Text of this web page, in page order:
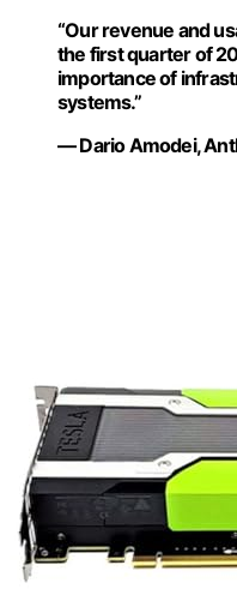
“Our revenue and
the first quarter of
importance of
systems.”
— Dario Amodei,